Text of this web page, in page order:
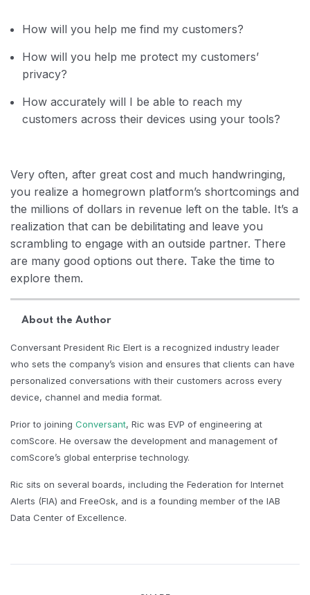
How will you help me find my customers?
How will you help me protect my customers’
privacy?
How accurately will I be able to reach my
customers across their devices using your tools?
Very often, after great cost and much handwringing,
you realize a homegrown platform’s shortcomings and
the millions of dollars in revenue left on the table. It’s a
realization that can be debilitating and leave you
scrambling to engage with an outside partner. There
are many good options out there. Take the time to
explore them.
About the Author
Conversant President Ric Elert is a recognized industry leader
who sets the company’s vision and ensures that clients can have
personalized conversations with their customers across every
device, channel and media format.
Prior to joining Conversant, Ric was EVP of engineering at
comScore. He oversaw the development and management of
comScore’s global enterprise technology.
Ric sits on several boards, including the Federation for Internet
Alerts (FIA) and FreeOsk, and is a founding member of the IAB
Data Center of Excellence.